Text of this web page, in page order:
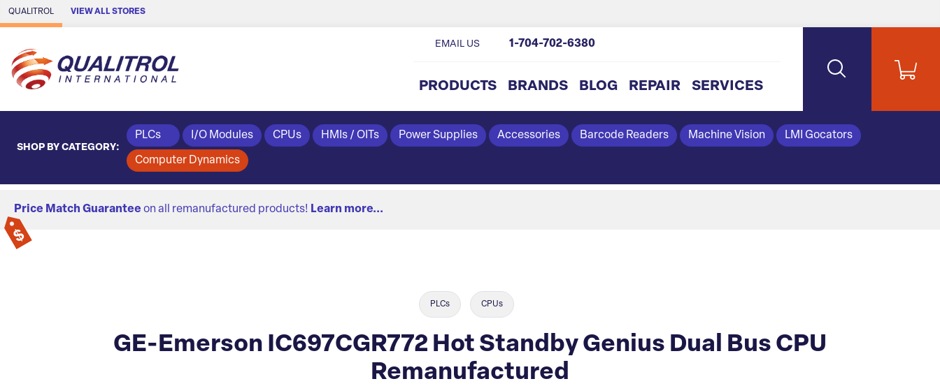
Skip to Main Content
QUALITROL VIEW ALL STORES
PRODUCTS BRANDS BLOG REPAIR SERVICES
EMAIL US 1-704-702-6380
SHOP BY CATEGORY:
PLCs I/O Modules CPUs HMIs / OITs Power Supplies Accessories Barcode Readers Machine Vision LMI Gocators
Computer Dynamics
Price Match Guarantee on all remanufactured products! Learn more...
PLCs CPUs
GE-Emerson IC697CGR772 Hot Standby Genius Dual Bus CPU
Remanufactured